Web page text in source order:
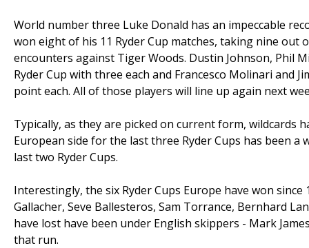
World number three Luke Donald has an impeccable
won eight of his 11 Ryder Cup matches, taking nine out
encounters against Tiger Woods. Dustin Johnson, Phil
Ryder Cup with three each and Francesco Molinari and
point each. All of those players will line up again next
Typically, as they are picked on current form,
European side for the last three Ryder Cups has been
last two Ryder Cups.
Interestingly, the six Ryder Cups Europe have won
Gallacher, Seve Ballesteros, Sam Torrance, Bernhard
have lost have been under English skippers - Mark
that run.